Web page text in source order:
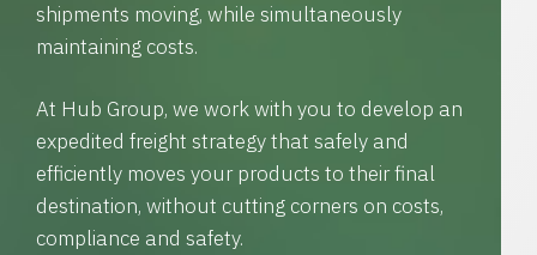
shipments moving, while simultaneously
maintaining costs.
At Hub Group, we work with you to develop an
expedited freight strategy that safely and
efficiently moves your products to their final
destination, without cutting corners on costs,
compliance and safety.